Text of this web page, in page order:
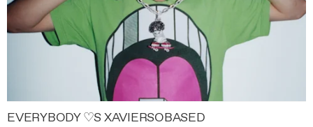
EVERYBODY ♡S XAVIERSOBASED